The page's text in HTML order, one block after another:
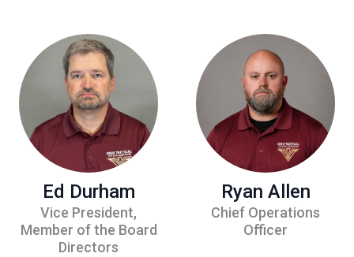
Ed Durham
Vice President,
Member of the Board
Directors
Ryan Allen
Chief Operations
Officer